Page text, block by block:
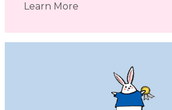
Learn More